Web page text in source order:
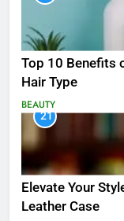
Top 10 Benefits
Hair Type
BEAUTY
21
Elevate Your
Leather Case